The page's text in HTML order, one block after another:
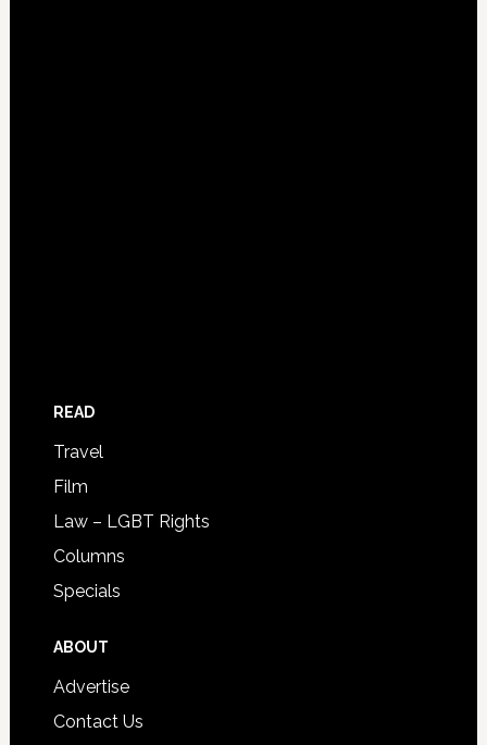
READ
Travel
Film
Law – LGBT Rights
Columns
Specials
ABOUT
Advertise
Contact Us